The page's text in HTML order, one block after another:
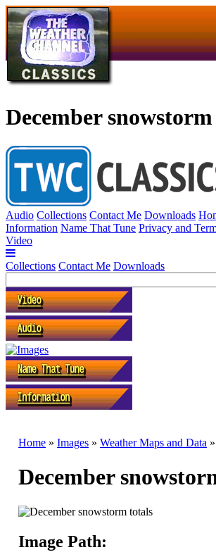
December
Audio Collections Contact Me Downloads
Information Name That Tune Privacy and
Video
Collections Contact Me Downloads
Home » Images » Weather Maps and Data »
December
Image Path: